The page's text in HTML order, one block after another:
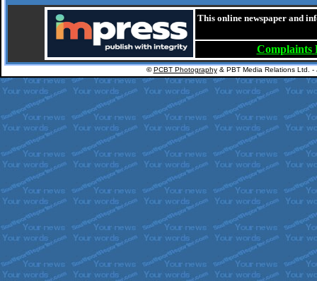
This online newspaper and
Complaints
©PCBT Photography& PBT Media Relations Ltd. -